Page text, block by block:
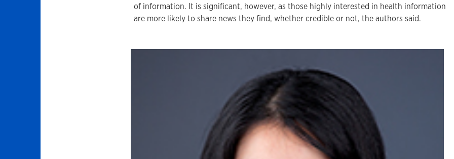
of information. It is significant, however, as those highly interested in health information
are more likely to share news they find, whether credible or not, the authors said.